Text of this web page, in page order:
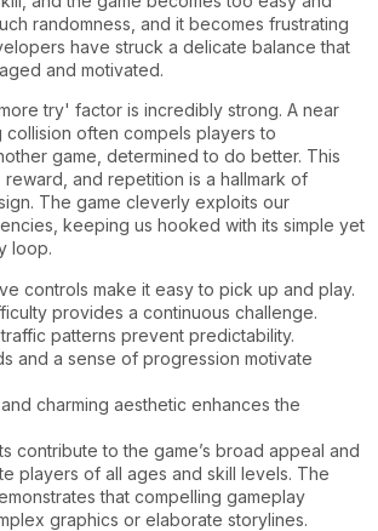
randomness, and it becomes frustrating
have struck a delicate balance that
and motivated.
try' factor is incredibly strong. A near
collision often compels players to
game, determined to do better. This
and repetition is a hallmark of
The game cleverly exploits our
keeping us hooked with its simple yet
loop.
controls make it easy to pick up and play.
provides a continuous challenge.
patterns prevent predictability.
and a sense of progression motivate
charming aesthetic enhances the
contribute to the game’s broad appeal and
players of all ages and skill levels. The
that compelling gameplay
graphics or elaborate storylines.